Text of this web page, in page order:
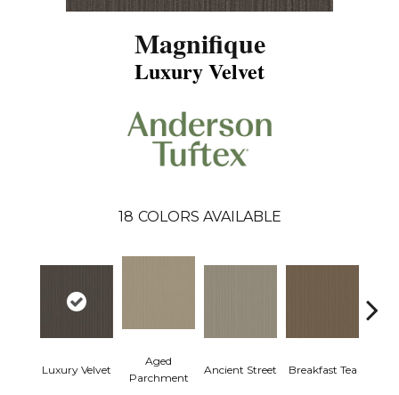
Magnifique
Luxury Velvet
18 COLORS AVAILABLE
Luxury Velvet
Aged
Parchment
Ancient Street Breakfast Tea